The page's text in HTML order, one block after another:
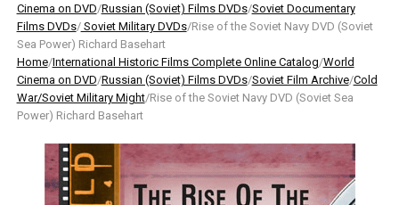
Cinema on DVD/Russian (Soviet) Films DVDs/Soviet Documentary
Films DVDs/Soviet Military DVDs/Rise of the Soviet Navy DVD (Soviet
Sea Power) Richard Basehart
Home/International Historic Films Complete Online Catalog/World
Cinema on DVD/Russian (Soviet) Films DVDs/Soviet Film Archive/Cold
War/Soviet Military Might/Rise of the Soviet Navy DVD (Soviet Sea
Power) Richard Basehart